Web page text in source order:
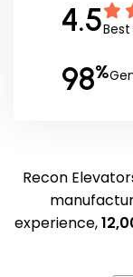
4.5
98%
Recon
experience,